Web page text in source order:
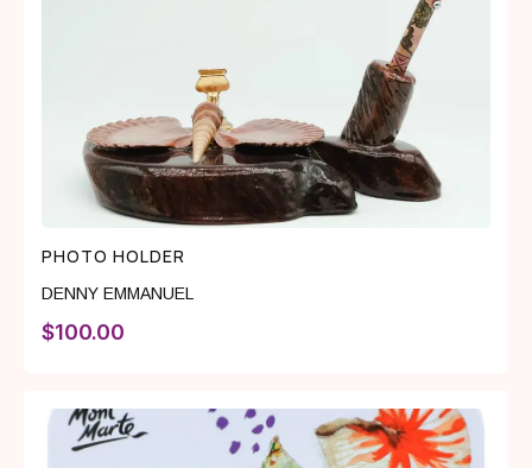
PHOTO HOLDER
DENNY EMMANUEL
$100.00